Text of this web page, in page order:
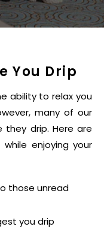
You Drip
ability to relax you
many of our
they drip. Here are
enjoying your
those unread
you drip